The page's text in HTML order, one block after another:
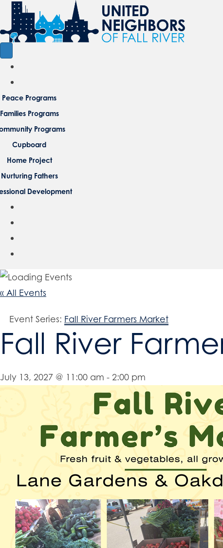
Peace Programs
Families Programs
Programs
Cupboard
Home Project
Nurturing Fathers
Development
« All Events
Event Series: Fall River Farmers Market
Fall River
July 13, 2027 @ 11:00 am - 2:00 pm